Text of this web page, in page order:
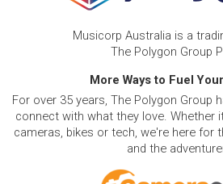
Musicorp Australia is a
The Polygon Group
More Ways to Fuel
For over 35 years, The Polygon Group
connect with what they love. Whether
cameras, bikes or tech, we're here for
and the